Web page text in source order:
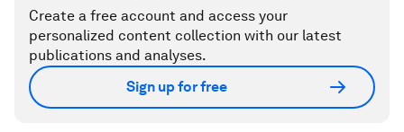
Create a free account and access your
personalized content collection with our latest
publications and analyses.
Sign up for free